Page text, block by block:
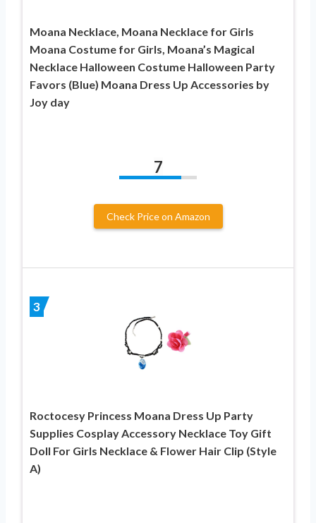
Moana Necklace, Moana Necklace for Girls
Moana Costume for Girls, Moana’s Magical
Necklace Halloween Costume Halloween Party
Favors (Blue) Moana Dress Up Accessories by
Joy day
7
Check Price on Amazon
3
Roctocesy Princess Moana Dress Up Party
Supplies Cosplay Accessory Necklace Toy Gift
Doll For Girls Necklace & Flower Hair Clip (Style
A)